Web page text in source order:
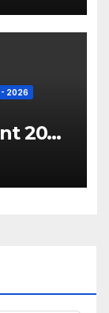
- 2026
2026